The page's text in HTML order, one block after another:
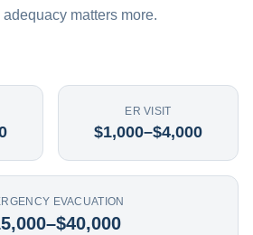
matters more.
ER VISIT
$1,000–$4,000
EVACUATION